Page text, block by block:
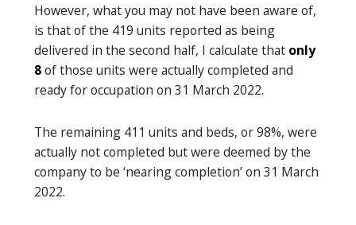
However, what you may not have been aware of,
is that of the 419 units reported as being
delivered in the second half, I calculate that only
8of those units were actually completed and
ready for occupation on 31 March 2022.
The remaining 411 units and beds, or 98%, were
actually not completed but were deemed by the
company to be ‘nearing completion’ on 31 March
2022.